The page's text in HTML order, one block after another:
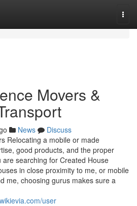
Movers &
News
Discuss
Relocating a mobile or made
good products, and the proper
searching for Created House
in close proximity to me, or mobile
me, choosing gurus makes sure a
user